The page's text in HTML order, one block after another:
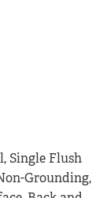
Single Flush
Grounding,